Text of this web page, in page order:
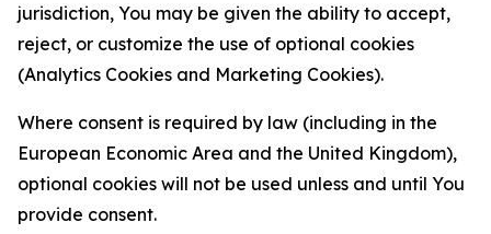
jurisdiction, You may be given the ability to accept,
reject, or customize the use of optional cookies
(Analytics Cookies and Marketing Cookies).
Where consent is required by law (including in the
European Economic Area and the United Kingdom),
optional cookies will not be used unless and until You
provide consent.